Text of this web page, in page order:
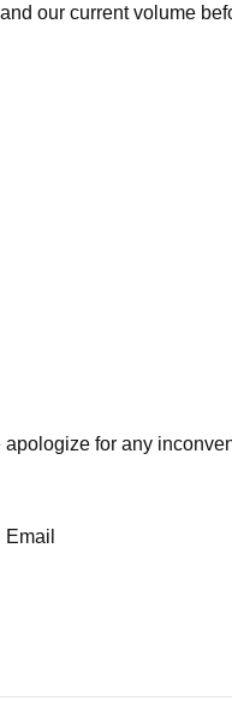
our current volume
for any